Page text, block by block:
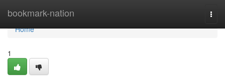
bookmark-nation
Home
Home
1